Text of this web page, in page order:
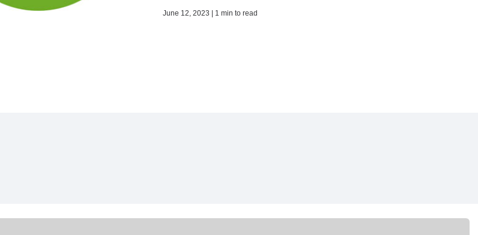
June 12, 2023 | 1 min to read